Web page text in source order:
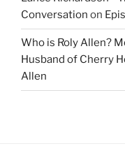
Conversation on
Who is Roly Allen?
Husband of Cherry
Allen